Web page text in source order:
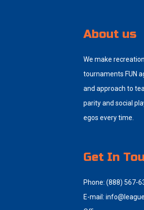
About us
We make
tournaments FUN
and approach to
parity and social
egos every time.
Get In
Phone: (888) 567-
E-mail: